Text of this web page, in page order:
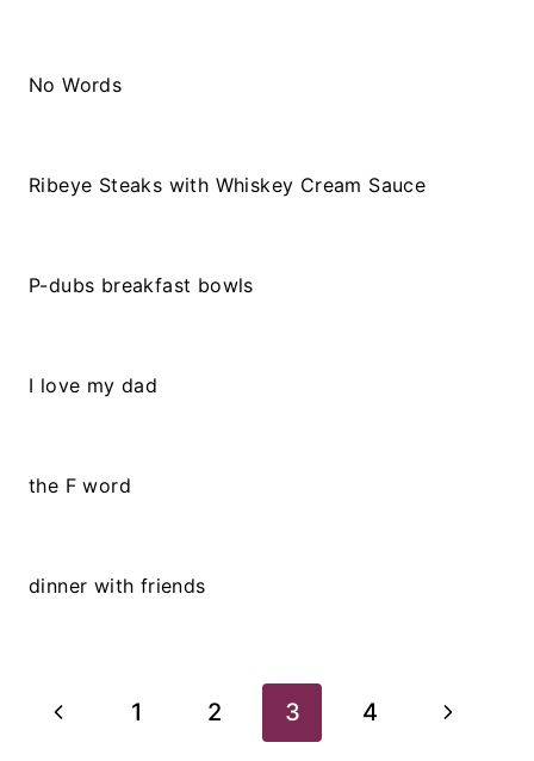
No Words
Ribeye Steaks with Whiskey Cream Sauce
P-dubs breakfast bowls
I love my dad
the F word
dinner with friends
Page
Previous
1 2 3 4
Next